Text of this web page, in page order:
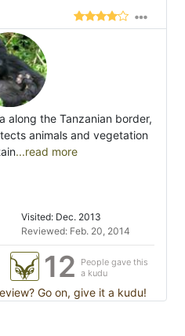
along the Tanzanian border,
animals and vegetation
...read more
Visited: Dec. 2013
Reviewed: Feb. 20, 2014
12
People gave this
a kudu
Go on, give it a kudu!